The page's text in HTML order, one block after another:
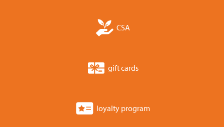
CSA
gift cards
loyalty program